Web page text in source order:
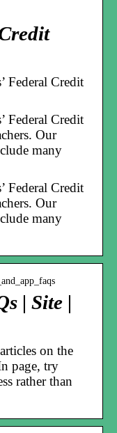
Federal Credit
Federal Credit
Our
many
Federal Credit
Our
many
| Site |
on the
page, try
rather than